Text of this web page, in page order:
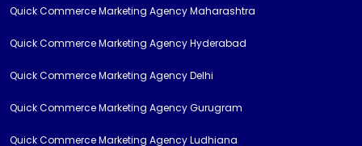
Quick Commerce Marketing Agency Maharashtra
Quick Commerce Marketing Agency Hyderabad
Quick Commerce Marketing Agency Delhi
Quick Commerce Marketing Agency Gurugram
Quick Commerce Marketing Agency Ludhiana